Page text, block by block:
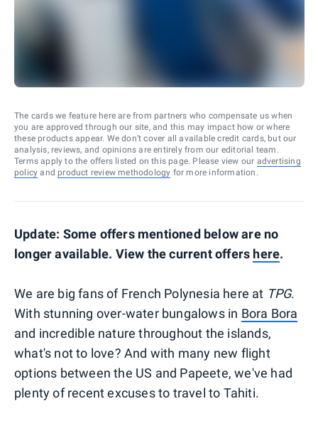
The cards we feature here are from partners who compensate us when
you are approved through our site, and this may impact how or where
these products appear. We don’t cover all available credit cards, but our
analysis, reviews, and opinions are entirely from our editorial team.
Terms apply to the offers listed on this page. Please view our advertising
policy and product review methodology for more information.
Update: Some offers mentioned below are no
longer available. View the current offers here.
We are big fans of French Polynesia here at TPG.
With stunning over-water bungalows in Bora Bora
and incredible nature throughout the islands,
what's not to love? And with many new flight
options between the US and Papeete, we've had
plenty of recent excuses to travel to Tahiti.